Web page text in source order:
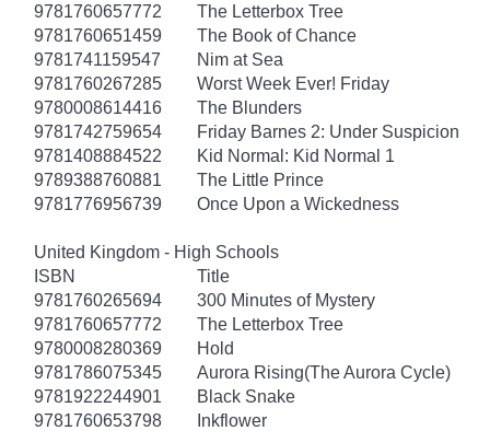
9781760657772
The Letterbox Tree
9781760651459
The Book of Chance
9781741159547
Nim at Sea
9781760267285
Worst Week Ever! Friday
9780008614416
The Blunders
9781742759654
Friday Barnes 2: Under Suspicion
9781408884522
Kid Normal: Kid Normal 1
9789388760881
The Little Prince
9781776956739
Once Upon a Wickedness
United Kingdom - High Schools
ISBN
Title
9781760265694
300 Minutes of Mystery
9781760657772
The Letterbox Tree
9780008280369
Hold
9781786075345
Aurora Rising(The Aurora Cycle)
9781922244901
Black Snake
9781760653798
Inkflower